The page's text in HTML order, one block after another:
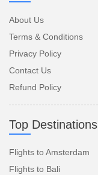
About Us
Terms & Conditions
Privacy Policy
Contact Us
Refund Policy
Top Destinations
Flights to Amsterdam
Flights to Bali